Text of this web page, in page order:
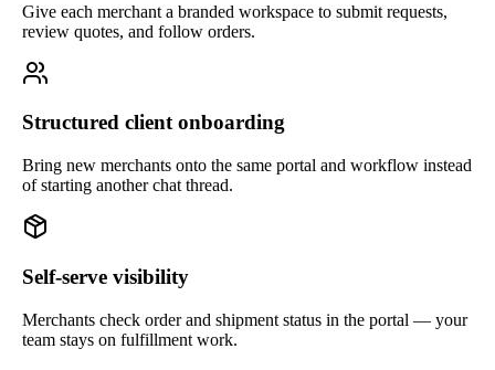
Give each merchant a branded workspace to submit requests,
review quotes, and follow orders.
Structured client onboarding
Bring new merchants onto the same portal and workflow instead
of starting another chat thread.
Self-serve visibility
Merchants check order and shipment status in the portal — your
team stays on fulfillment work.